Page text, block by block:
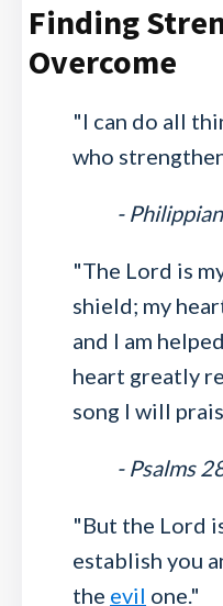
Finding
Overcome
"I can do all
who
-
"The Lord is
shield; my
and I am
heart greatly
song I will
- Psalms
"But the Lord
establish you
the evil one."